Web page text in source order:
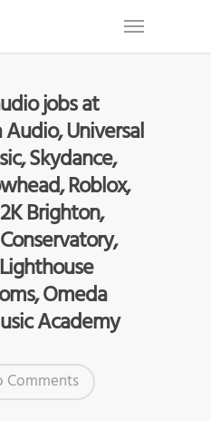
jobs at
Universal
Skydance,
Roblox,
Brighton,
Omeda
Academy
Comments